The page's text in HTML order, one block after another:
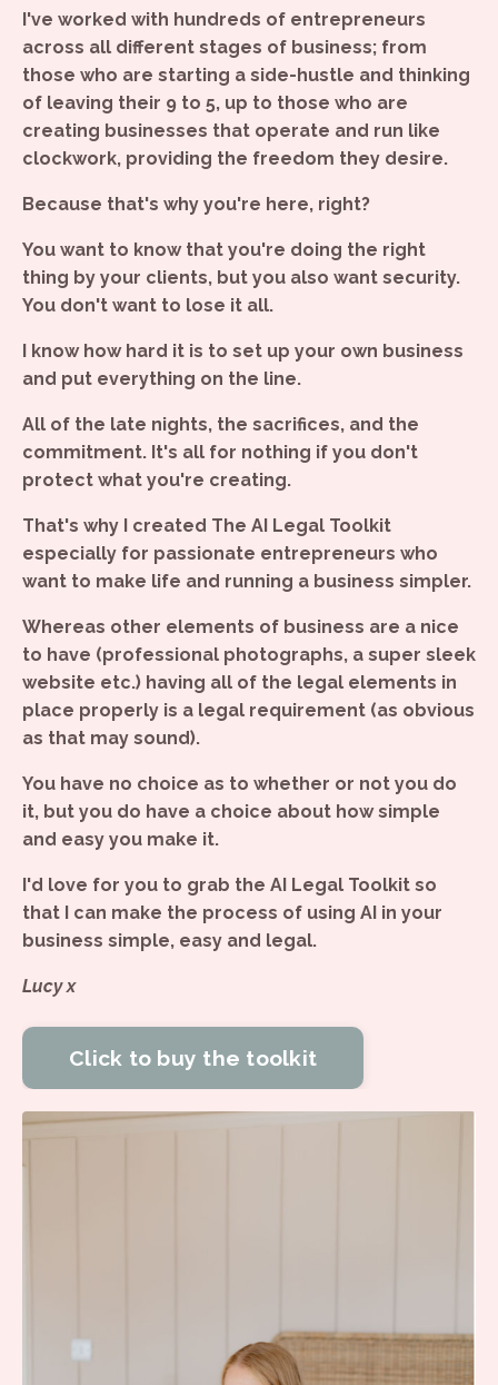
I've worked with hundreds of entrepreneurs
across all different stages of business; from
those who are starting a side-hustle and thinking
of leaving their 9 to 5, up to those who are
creating businesses that operate and run like
clockwork, providing the freedom they desire.
Because that's why you're here, right?
You want to know that you're doing the right
thing by your clients, but you also want security.
You don't want to lose it all.
I know how hard it is to set up your own business
and put everything on the line.
All of the late nights, the sacrifices, and the
commitment. It's all for nothing if you don't
protect what you're creating.
That's why I created The AI Legal Toolkit
especially for passionate entrepreneurs who
want to make life and running a business simpler.
Whereas other elements of business are a nice
to have (professional photographs, a super sleek
website etc.) having all of the legal elements in
place properly is a legal requirement (as obvious
as that may sound).
You have no choice as to whether or not you do
it, but you do have a choice about how simple
and easy you make it.
I'd love for you to grab the AI Legal Toolkit so
that I can make the process of using AI in your
business simple, easy and legal.
Lucy x
Click to buy the toolkit